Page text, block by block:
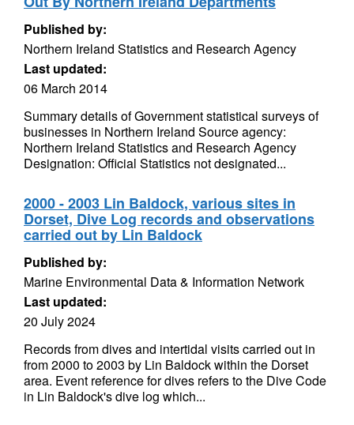
Published by:
Northern Ireland Statistics and Research Agency
Last updated:
06 March 2014
Summary details of Government statistical surveys of
businesses in Northern Ireland Source agency:
Northern Ireland Statistics and Research Agency
Designation: Official Statistics not designated...
2000 - 2003 Lin Baldock, various sites in
Dorset, Dive Log records and observations
carried out by Lin Baldock
Published by:
Marine Environmental Data & Information Network
Last updated:
20 July 2024
Records from dives and intertidal visits carried out in
from 2000 to 2003 by Lin Baldock within the Dorset
area. Event reference for dives refers to the Dive Code
in Lin Baldock's dive log which...